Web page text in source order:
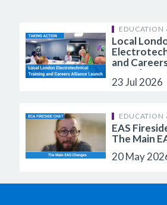
EDUCATION
Local
and
Launch
23 Jul 2026
EDUCATION
EAS
The Main
20 May